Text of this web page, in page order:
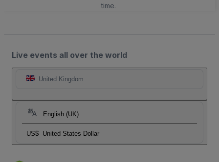
time.
Live events all over the world
United Kingdom
English (UK)
US$ United States Dollar